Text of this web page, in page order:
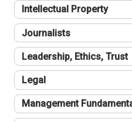
Intellectual Property
Journalists
Leadership, Ethics, Trust
Legal
Management